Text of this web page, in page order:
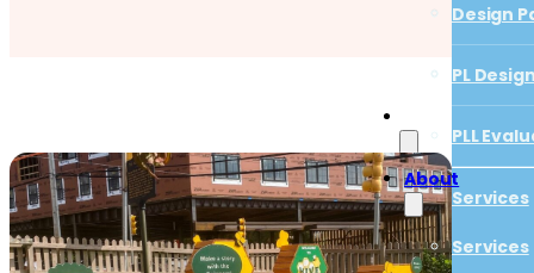
PL
PLL
Services
Design
PL
PLL
About
Services